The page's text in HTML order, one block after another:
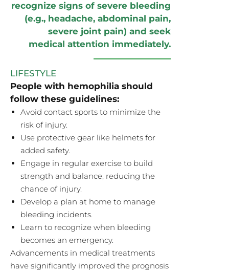
recognize signs of severe bleeding
(e.g., headache, abdominal pain,
severe joint pain) and seek
medical attention immediately.
LIFESTYLE
People with hemophilia should
follow these guidelines:
Avoid contact sports to minimize the
risk of injury.
Use protective gear like helmets for
added safety.
Engage in regular exercise to build
strength and balance, reducing the
chance of injury.
Develop a plan at home to manage
bleeding incidents.
Learn to recognize when bleeding
becomes an emergency.
Advancements in medical treatments
have significantly improved the prognosis